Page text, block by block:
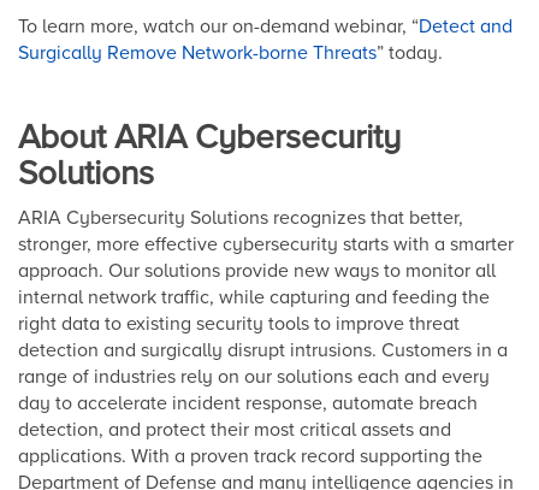
To learn more, watch our on-demand webinar, “Detect and
Surgically Remove Network-borne Threats” today.
About ARIA Cybersecurity
Solutions
ARIA Cybersecurity Solutions recognizes that better,
stronger, more effective cybersecurity starts with a smarter
approach. Our solutions provide new ways to monitor all
internal network traffic, while capturing and feeding the
right data to existing security tools to improve threat
detection and surgically disrupt intrusions. Customers in a
range of industries rely on our solutions each and every
day to accelerate incident response, automate breach
detection, and protect their most critical assets and
applications. With a proven track record supporting the
Department of Defense and many intelligence agencies in